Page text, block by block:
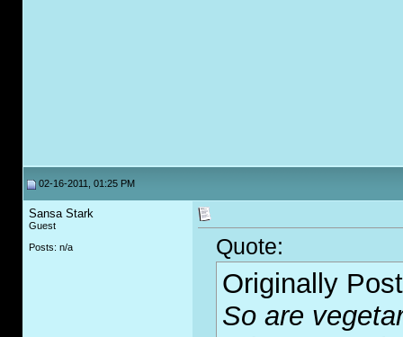
02-16-2011, 01:25 PM
Sansa Stark
Guest
Posts: n/a
Quote:
Originally
So are